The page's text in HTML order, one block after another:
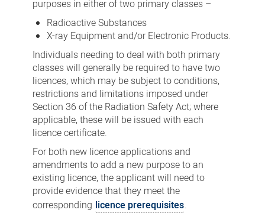
purposes in either of two primary classes –
Radioactive Substances
X-ray Equipment and/or Electronic Products.
Individuals needing to deal with both primary
classes will generally be required to have two
licences, which may be subject to conditions,
restrictions and limitations imposed under
Section 36 of the Radiation Safety Act; where
applicable, these will be issued with each
licence certificate.
For both new licence applications and
amendments to add a new purpose to an
existing licence, the applicant will need to
provide evidence that they meet the
corresponding licence prerequisites.